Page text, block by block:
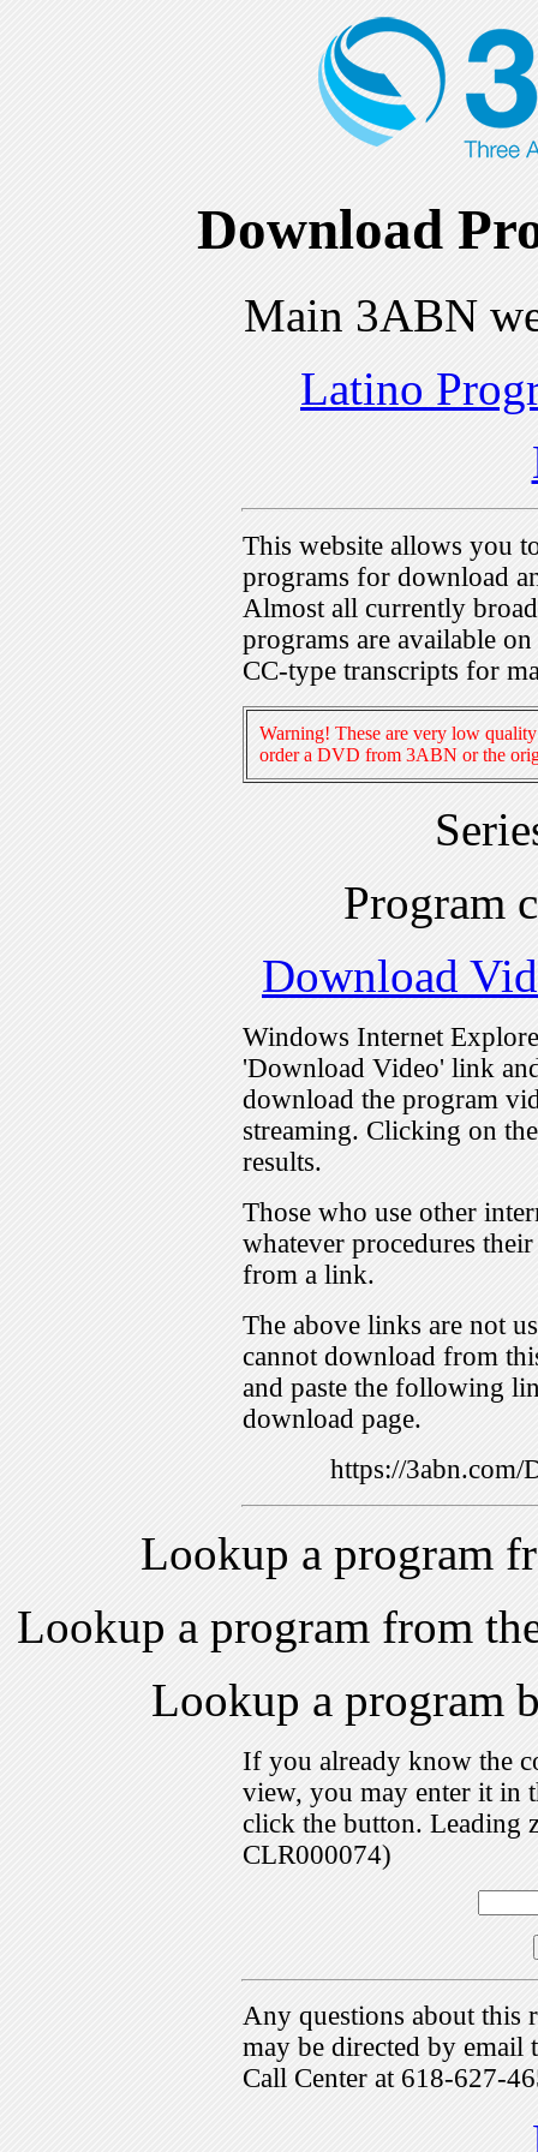
Download
Main 3ABN
Latino
This website allows you
programs for download
Almost all currently
programs are available
CC-type transcripts for
Warning! These are very low
order a DVD from 3ABN or the
Program
Download
Windows Internet
'Download Video' link
download the program
streaming. Clicking on
results.
Those who use other
whatever procedures
from a link.
The above links are not
cannot download from
and paste the following
download page.
https://3abn.com/
Lookup a program
Lookup a program from
Lookup a program
If you already know the
view, you may enter it in
click the button. Leading
CLR000074)
Any questions about this
may be directed by
Call Center at 618-627-